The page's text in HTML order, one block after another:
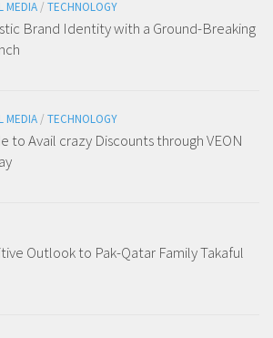
MEDIA / TECHNOLOGY
Brand Identity with a Ground-Breaking
MEDIA / TECHNOLOGY
to Avail crazy Discounts through VEON
Outlook to Pak-Qatar Family Takaful